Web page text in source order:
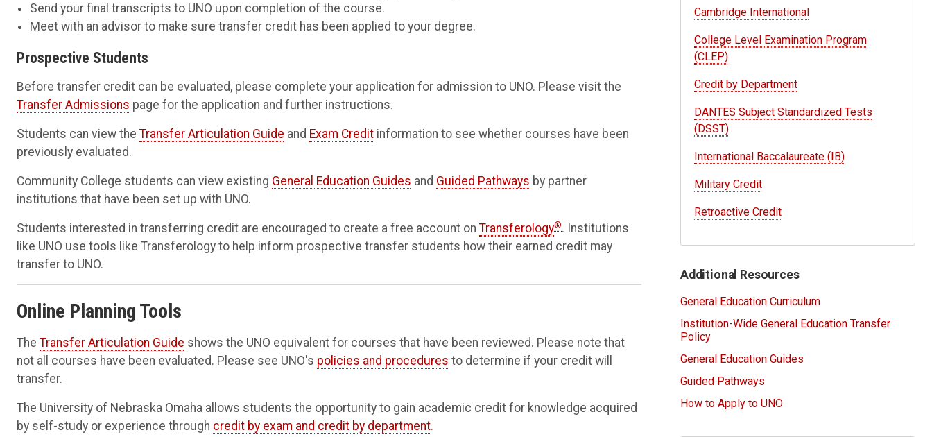
Send your final transcripts to UNO upon completion of the course.
Meet with an advisor to make sure transfer credit has been applied to your degree.
Prospective Students
Before transfer credit can be evaluated, please complete your application for admission to UNO. Please visit the
Transfer Admissions page for the application and further instructions.
Students can view the Transfer Articulation Guide and Exam Credit information to see whether courses have been
previously evaluated.
Community College students can view existing General Education Guides and Guided Pathways by partner
institutions that have been set up with UNO.
Students interested in transferring credit are encouraged to create a free account on Transferology®. Institutions
like UNO use tools like Transferology to help inform prospective transfer students how their earned credit may
transfer to UNO.
Online Planning Tools
The Transfer Articulation Guide shows the UNO equivalent for courses that have been reviewed. Please note that
not all courses have been evaluated. Please see UNO's policies and procedures to determine if your credit will
transfer.
The University of Nebraska Omaha allows students the opportunity to gain academic credit for knowledge acquired
by self-study or experience through credit by exam and credit by department.
Cambridge International
College Level Examination Program
(CLEP)
Credit by Department
DANTES Subject Standardized Tests
(DSST)
International Baccalaureate (IB)
Military Credit
Retroactive Credit
Additional Resources
General Education Curriculum
Institution-Wide General Education Transfer
Policy
General Education Guides
Guided Pathways
How to Apply to UNO